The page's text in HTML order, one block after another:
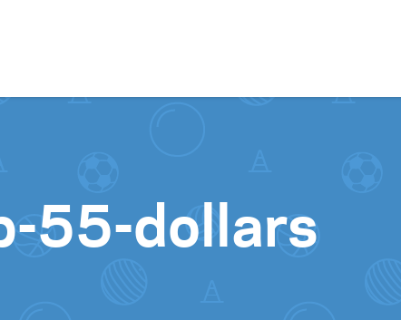
55-dollars